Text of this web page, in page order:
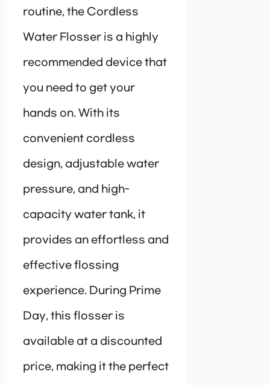
routine, the Cordless
Water Flosser is a highly
recommended device that
you need to get your
hands on. With its
convenient cordless
design, adjustable water
pressure, and high-
capacity water tank, it
provides an effortless and
effective flossing
experience. During Prime
Day, this flosser is
available at a discounted
price, making it the perfect